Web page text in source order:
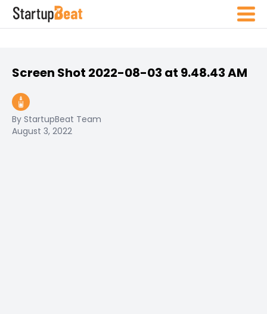
Screen Shot 2022-08-03 at 9.48.43 AM
By StartupBeat Team
August 3, 2022